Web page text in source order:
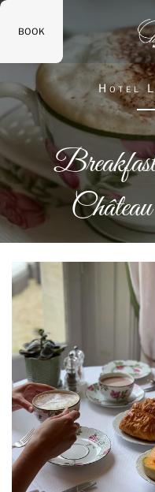
BOOK
Hotel